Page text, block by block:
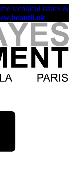
technical issues &